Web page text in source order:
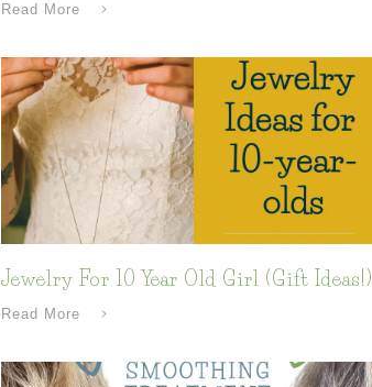
Read More
Jewelry For 10 Year Old Girl (Gift Ideas!)
Read More